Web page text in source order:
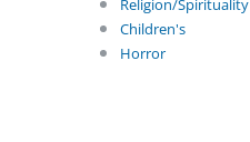
Religion/Spirituality
Children's
Horror